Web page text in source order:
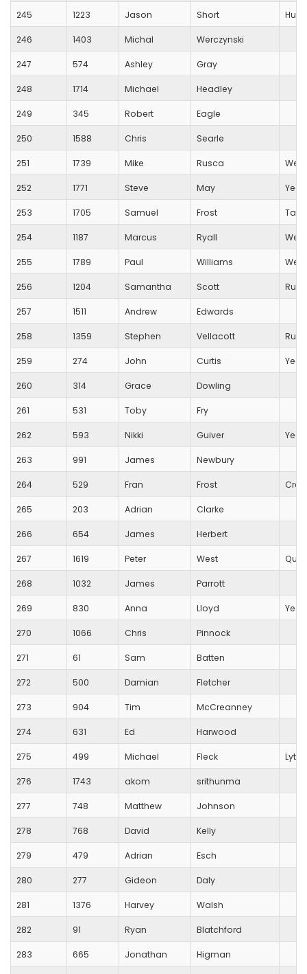
245 1223 Jason Short
246 1403 Michal Werczynski
247 574 Ashley Gray
248 1714 Michael Headley
249 345 Robert Eagle
250 1588 Chris Searle
251 1739 Mike Rusca
252 1771 Steve May
253 1705 Samuel Frost
254 1187 Marcus Ryall
255 1789 Paul Williams
256 1204 Samantha Scott
257 1511 Andrew Edwards
258 1359 Stephen Vellacott
259 274 John Curtis
260 314 Grace Dowling
261 531 Toby Fry
262 593 Nikki Guiver
263 991 James Newbury
264 529 Fran Frost
265 203 Adrian Clarke
266 654 James Herbert
267 1619 Peter West
268 1032 James Parrott
269 830 Anna Lloyd
270 1066 Chris Pinnock
271 61 Sam Batten
272 500 Damian Fletcher
273 904 Tim McCreanney
274 631 Ed Harwood
275 499 Michael Fleck
276 1743 akom srithunma
277 748 Matthew Johnson
278 768 David Kelly
279 479 Adrian Esch
280 277 Gideon Daly
281 1376 Harvey Walsh
282 91 Ryan Blatchford
283 665 Jonathan Higman